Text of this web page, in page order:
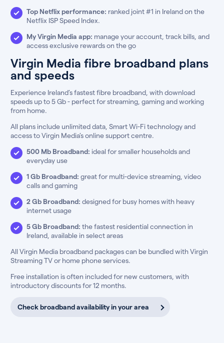
Top Netflix performance: ranked joint #1 in Ireland on the
Netflix ISP Speed Index.
My Virgin Media app: manage your account, track bills, and
access exclusive rewards on the go
Virgin Media fibre broadband plans
and speeds
Experience Ireland’s fastest fibre broadband, with download
speeds up to 5 Gb - perfect for streaming, gaming and working
from home.
All plans include unlimited data, Smart Wi-Fi technology and
access to Virgin Media’s online support centre.
500 Mb Broadband: ideal for smaller households and
everyday use
1 Gb Broadband: great for multi-device streaming, video
calls and gaming
2 Gb Broadband: designed for busy homes with heavy
internet usage
5 Gb Broadband: the fastest residential connection in
Ireland, available in select areas
All Virgin Media broadband packages can be bundled with Virgin
Streaming TV or home phone services.
Free installation is often included for new customers, with
introductory discounts for 12 months.
Check broadband availability in your area